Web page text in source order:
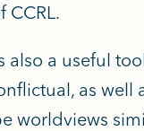
CCRL.
also a useful
as well
worldviews